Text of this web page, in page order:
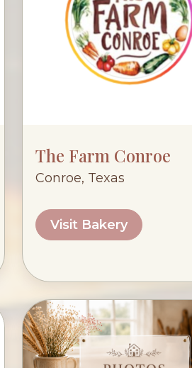
The Farm Conroe
Conroe, Texas
Visit Bakery